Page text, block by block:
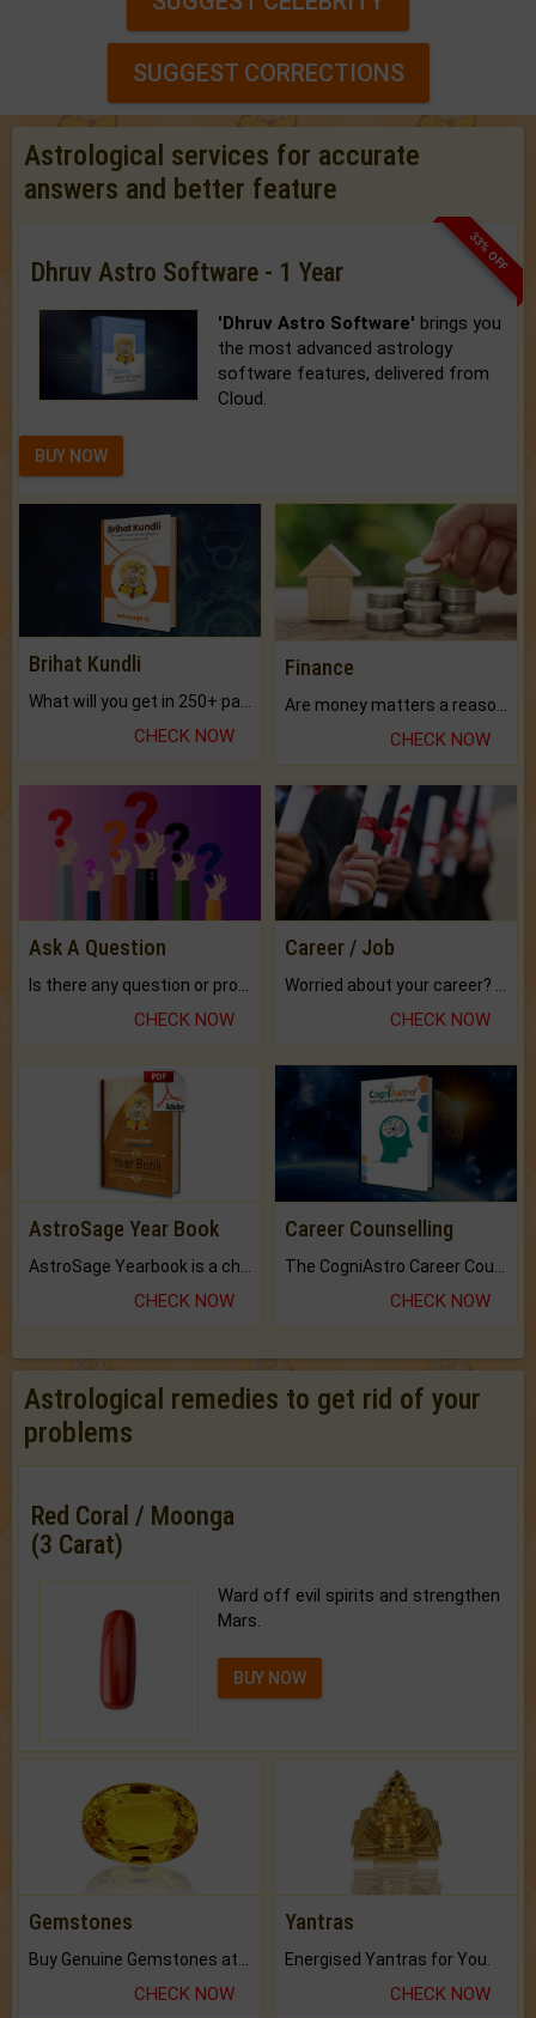
SUGGEST CORRECTIONS
Astrological services for accurate
answers and better feature
33% OFF
Dhruv Astro Software - 1 Year
'Dhruv Astro Software' brings you
the most advanced astrology
software features, delivered from
Cloud.
BUY NOW
Brihat Kundli
What will you get in 250+ pages Colored Brihat Kundli.
CHECK NOW
Finance
CHECK NOW
Ask A Question
Is there any question or problem lingering.
CHECK NOW
Career / Job
Worried about your career? don't know what is.
CHECK NOW
AstroSage Year Book
CHECK NOW
Career Counselling
CHECK NOW
Astrological remedies to get rid of your
problems
Red Coral / Moonga
(3 Carat)
Ward off evil spirits and strengthen
Mars.
BUY NOW
Gemstones
Buy Genuine Gemstones at Best Prices.
CHECK NOW
Yantras
Energised Yantras for You.
CHECK NOW